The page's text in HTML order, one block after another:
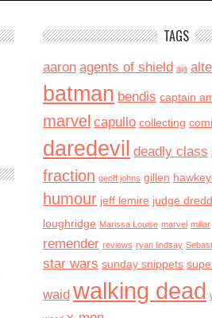
TAGS
aaron agents of shield aja
batman bendis captain
marvel capullo collecting
daredevil deadly class
fraction geoff johns gillen
humour jeff lemire judge dredd
loughridge Marissa Louise marvel millar
remender reviews ryan lindsay
star wars sunday snippets
waid walking dead